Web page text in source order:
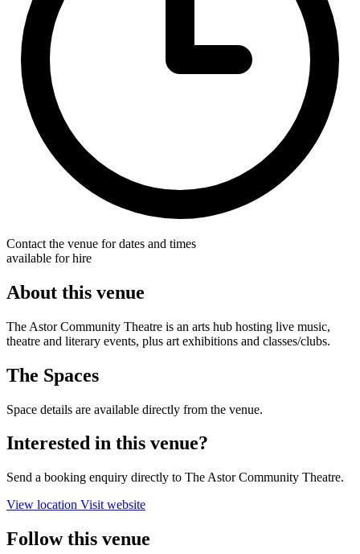
Contact the venue for dates and times
available for hire
About this venue
The Astor Community Theatre is an arts hub hosting live music,
theatre and literary events, plus art exhibitions and classes/clubs.
The Spaces
Space details are available directly from the venue.
Interested in this venue?
Send a booking enquiry directly to The Astor Community Theatre.
View location Visit website
Follow this venue